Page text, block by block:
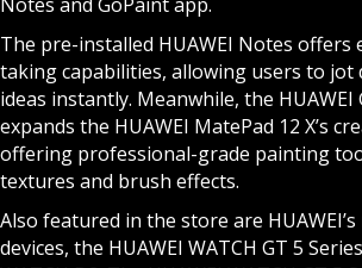
The pre-installed HUAWEI Notes offers
taking capabilities, allowing users to jot
ideas instantly. Meanwhile, the HUAWEI
expands the HUAWEI MatePad 12 X’s
offering professional-grade painting
textures and brush effects.
Also featured in the store are
devices, the HUAWEI WATCH GT 5